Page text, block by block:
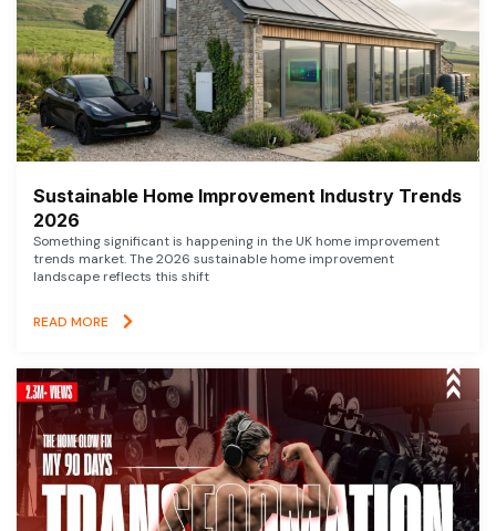
Sustainable Home Improvement Industry Trends
2026
Something significant is happening in the UK home improvement
trends market. The 2026 sustainable home improvement
landscape reflects this shift
READ MORE